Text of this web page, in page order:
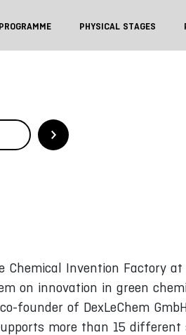
PROGRAMME PHYSICAL STAGES
Chemical Invention Factory
on innovation in green
founder of DexLeChem
more than 15